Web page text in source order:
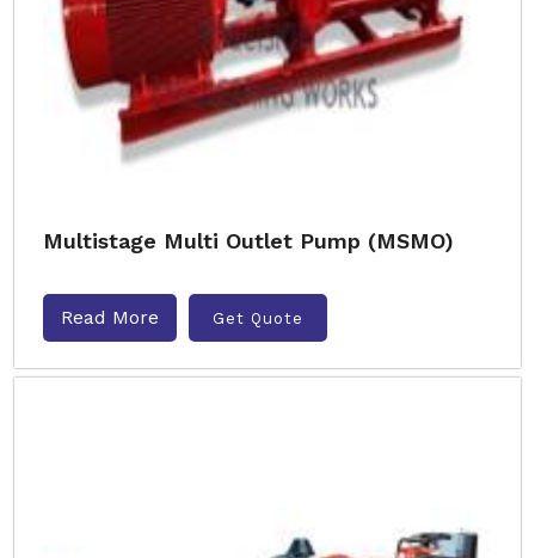
Multistage Multi Outlet Pump (MSMO)
Read More Get Quote